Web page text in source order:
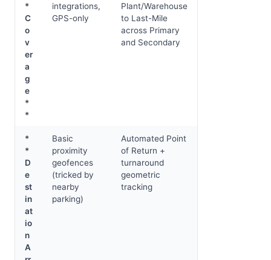
*
C
o
v
er
a
g
e
*
*
integrations,
GPS-only
Plant/Warehouse
to Last-Mile
across Primary
and Secondary
*
*
D
e
st
in
at
io
n
A
Basic
proximity
geofences
(tricked by
nearby
parking)
Automated Point
of Return +
turnaround
geometric
tracking